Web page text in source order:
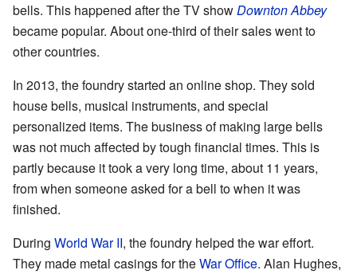
bells. This happened after the TV showDownton Abbey
became popular. About one-third of their sales went to
other countries.
In 2013, the foundry started an online shop. They sold
house bells, musical instruments, and special
personalized items. The business of making large bells
was not much affected by tough financial times. This is
partly because it took a very long time, about 11 years,
from when someone asked for a bell to when it was
finished.
During World War II, the foundry helped the war effort.
They made metal casings for theWar Office. Alan Hughes,